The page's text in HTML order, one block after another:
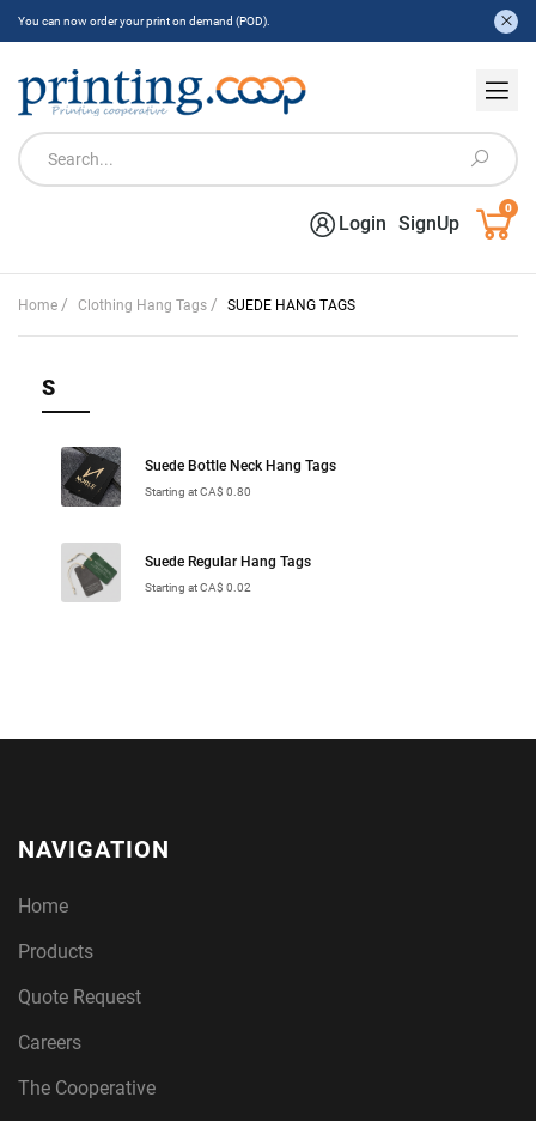
You can now order your print on demand (POD).
Login SignUp
0
Home / Clothing Hang Tags / SUEDE HANG TAGS
S
Suede Bottle Neck Hang Tags
Starting at CA$ 0.80
Suede Regular Hang Tags
Starting at CA$ 0.02
NAVIGATION
Home
Products
Quote Request
Careers
The Cooperative